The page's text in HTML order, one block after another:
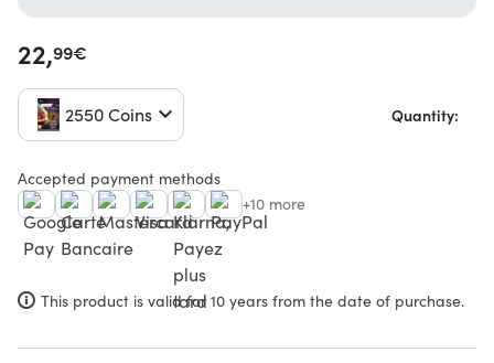
22,99€
2550 Coins Quantity:
Accepted payment methods
+10 more
This product is valid for 10 years from the date of purchase.